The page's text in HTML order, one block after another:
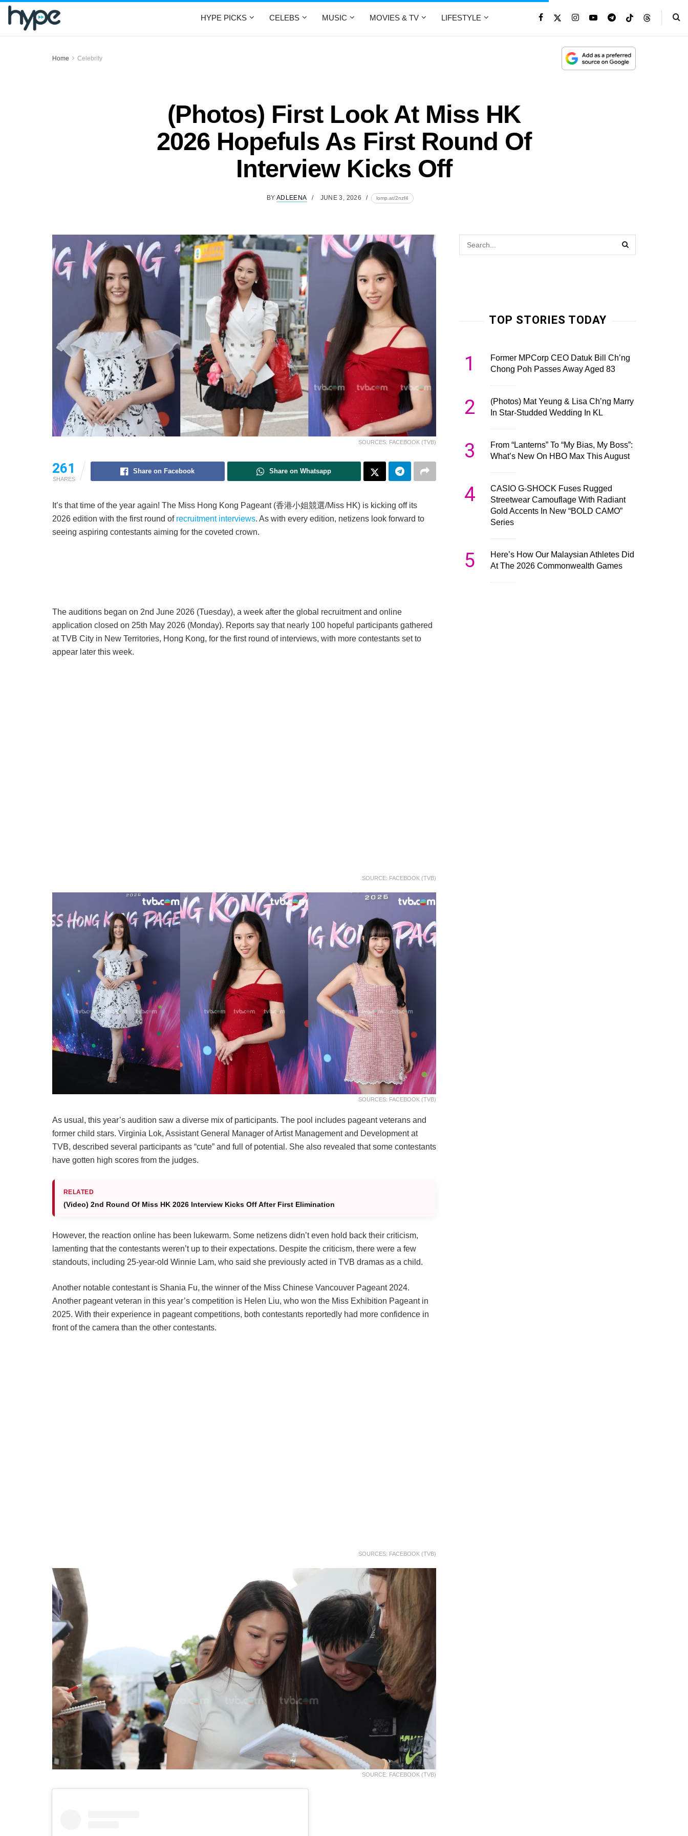
HYPE PICKS CELEBS MUSIC MOVIES & TV LIFESTYLE
Home Celebrity
(Photos) First Look At Miss HK
2026 Hopefuls As First Round Of
Interview Kicks Off
BY ADLEENA JUNE 3, 2026 lomp.at/2nzf4
SOURCES: FACEBOOK (TVB)
261
SHARES
Share on Facebook Share on Whatsapp
It’s that time of the year again! The Miss Hong Kong Pageant (香港小姐競選/Miss HK) is kicking off its
2026 edition with the first round of recruitment interviews. As with every edition, netizens look forward to
seeing aspiring contestants aiming for the coveted crown.
The auditions began on 2nd June 2026 (Tuesday), a week after the global recruitment and online
application closed on 25th May 2026 (Monday). Reports say that nearly 100 hopeful participants gathered
at TVB City in New Territories, Hong Kong, for the first round of interviews, with more contestants set to
appear later this week.
SOURCE: FACEBOOK (TVB)
SOURCES: FACEBOOK (TVB)
As usual, this year’s audition saw a diverse mix of participants. The pool includes pageant veterans and
former child stars. Virginia Lok, Assistant General Manager of Artist Management and Development at
TVB, described several participants as “cute” and full of potential. She also revealed that some contestants
have gotten high scores from the judges.
RELATED
(Video) 2nd Round Of Miss HK 2026 Interview Kicks Off After First Elimination
However, the reaction online has been lukewarm. Some netizens didn’t even hold back their criticism,
lamenting that the contestants weren’t up to their expectations. Despite the criticism, there were a few
standouts, including 25-year-old Winnie Lam, who said she previously acted in TVB dramas as a child.
Another notable contestant is Shania Fu, the winner of the Miss Chinese Vancouver Pageant 2024.
Another pageant veteran in this year’s competition is Helen Liu, who won the Miss Exhibition Pageant in
2025. With their experience in pageant competitions, both contestants reportedly had more confidence in
front of the camera than the other contestants.
SOURCES: FACEBOOK (TVB)
SOURCE: FACEBOOK (TVB)
TOP STORIES TODAY
1
Former MPCorp CEO Datuk Bill Ch’ng
Chong Poh Passes Away Aged 83
2
(Photos) Mat Yeung & Lisa Ch’ng Marry
In Star-Studded Wedding In KL
3
From “Lanterns” To “My Bias, My Boss”:
What’s New On HBO Max This August
4
CASIO G-SHOCK Fuses Rugged
Streetwear Camouflage With Radiant
Gold Accents In New “BOLD CAMO”
Series
5
Here’s How Our Malaysian Athletes Did
At The 2026 Commonwealth Games